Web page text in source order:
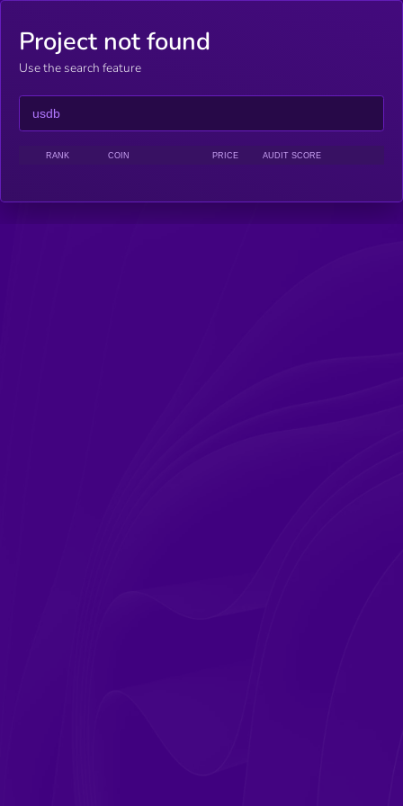
Project not found
Use the search feature
RANK COIN PRICE AUDIT SCORE